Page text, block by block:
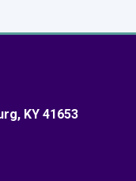
KY 41653